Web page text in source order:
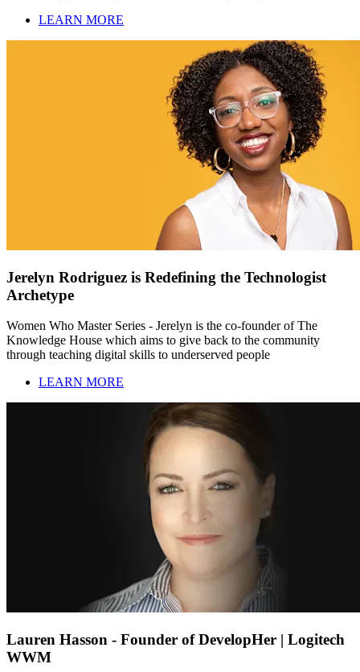
LEARN MORE
Jerelyn Rodriguez is Redefining the Technologist
Archetype
Women Who Master Series - Jerelyn is the co-founder of The
Knowledge House which aims to give back to the community
through teaching digital skills to underserved people
LEARN MORE
Lauren Hasson - Founder of DevelopHer | Logitech
WWM